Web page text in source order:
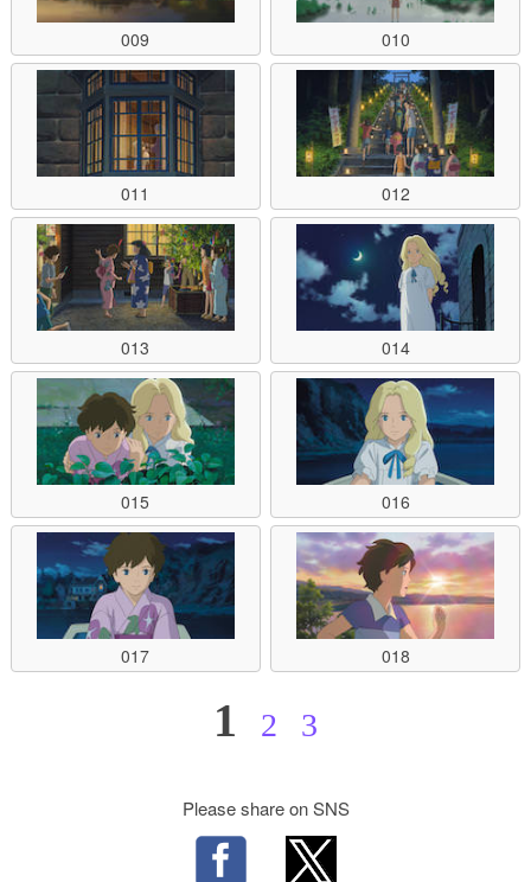
009 010
011 012
013 014
015 016
017 018
1 2 3
Please share on SNS